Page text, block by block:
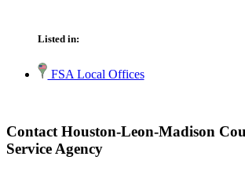
Listed in:
FSA Local Offices
Contact Houston-Leon-Madison
Service Agency